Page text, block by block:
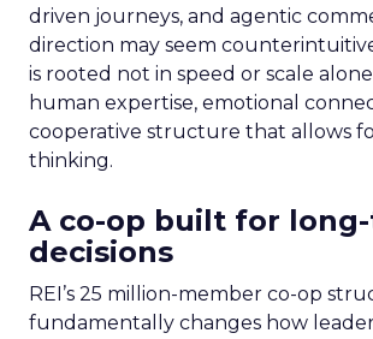
driven journeys, and agentic
direction may seem
is rooted not in speed or scale
human expertise, emotional
cooperative structure that allows
thinking.
A co-op built for
decisions
REI’s 25 million-member co-op
fundamentally changes how